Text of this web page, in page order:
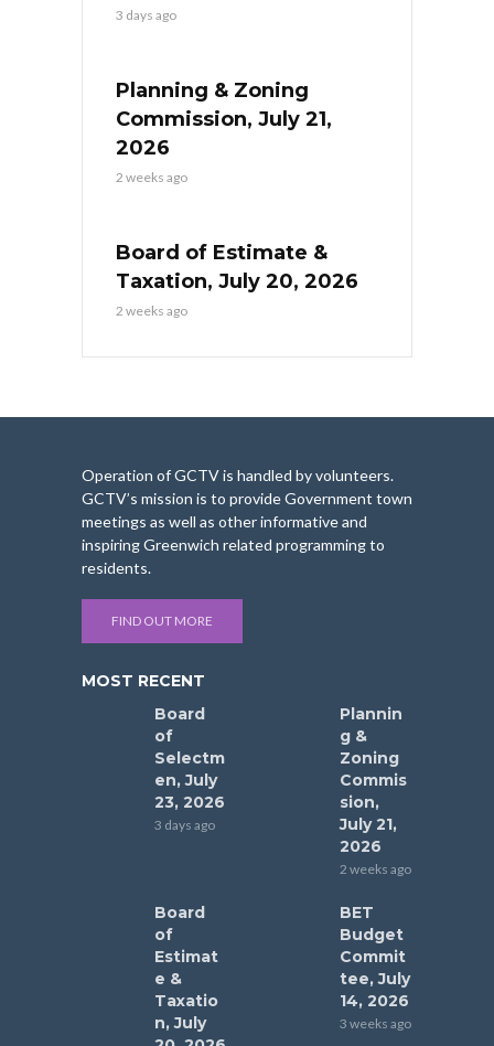
3 days ago
Planning & Zoning
Commission, July 21,
2026
2 weeks ago
Board of Estimate &
Taxation, July 20, 2026
2 weeks ago
Operation of GCTV is handled by volunteers.
GCTV’s mission is to provide Government town
meetings as well as other informative and
inspiring Greenwich related programming to
residents.
FIND OUT MORE
MOST RECENT
Board
of
Selectm
en, July
23, 2026
3 days ago
Plannin
g &
Zoning
Commis
sion,
July 21,
2026
2 weeks ago
Board
of
Estimat
e &
Taxatio
n, July
BET
Budget
Commit
tee, July
14, 2026
3 weeks ago